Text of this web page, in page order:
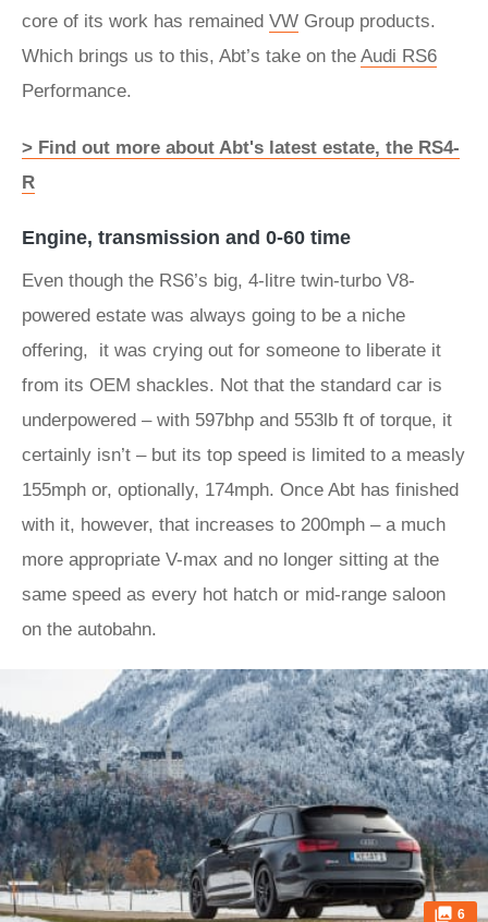
core of its work has remained VW Group products.
Which brings us to this, Abt’s take on the Audi RS6
Performance.
> Find out more about Abt's latest estate, the RS4-
R
Engine, transmission and 0-60 time
Even though the RS6’s big, 4-litre twin-turbo V8-
powered estate was always going to be a niche
offering, it was crying out for someone to liberate it
from its OEM shackles. Not that the standard car is
underpowered – with 597bhp and 553lb ft of torque, it
certainly isn’t – but its top speed is limited to a measly
155mph or, optionally, 174mph. Once Abt has finished
with it, however, that increases to 200mph – a much
more appropriate V-max and no longer sitting at the
same speed as every hot hatch or mid-range saloon
on the autobahn.
6